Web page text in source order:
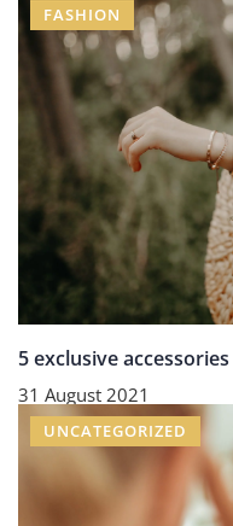
FASHION
5 exclusive
31 August 2021
UNCATEGORIZED